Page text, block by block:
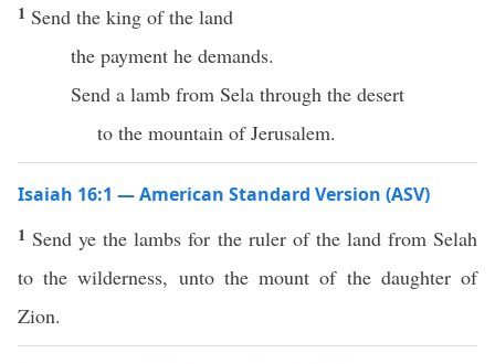
1 Send the king of the land
the payment he demands.
Send a lamb from Sela through the desert
to the mountain of Jerusalem.
Isaiah 16:1 — American Standard Version (ASV)
1 Send ye the lambs for the ruler of the land from Selah
to the wilderness, unto the mount of the daughter of
Zion.